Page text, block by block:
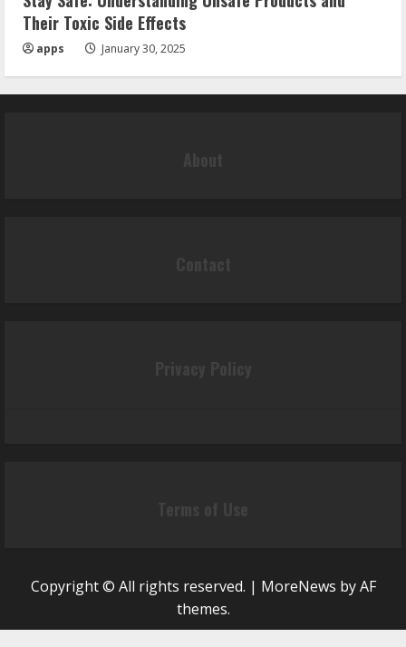
Their Toxic Side Effects
apps January 30, 2025
Copyright © All rights reserved. | MoreNews by AF
themes.